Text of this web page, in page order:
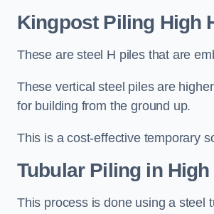
Kingpost Piling High
These are steel H piles that are
These vertical steel piles are
for building from the ground up.
This is a cost-effective temporary
Tubular Piling in
This process is done using a steel